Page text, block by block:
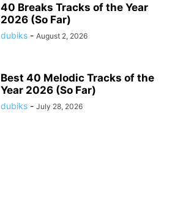
40 Breaks Tracks of the Year
2026 (So Far)
dubiks - August 2, 2026
Best 40 Melodic Tracks of the
Year 2026 (So Far)
dubiks - July 28, 2026